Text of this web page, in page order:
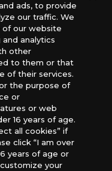
GmbH,
of any
is prohibited.
the images on this
product.
For inquiries
ads, to provide
our traffic. We
of our website
analytics
other
to them or that
of their services.
the purpose of
or
or web
16 years of age.
all cookies” if
click “I am over
years of age or
your